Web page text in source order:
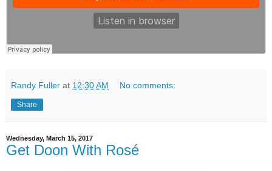
Randy Fuller at 12:30 AM No comments:
Share
Wednesday, March 15, 2017
Get Doon With Rosé